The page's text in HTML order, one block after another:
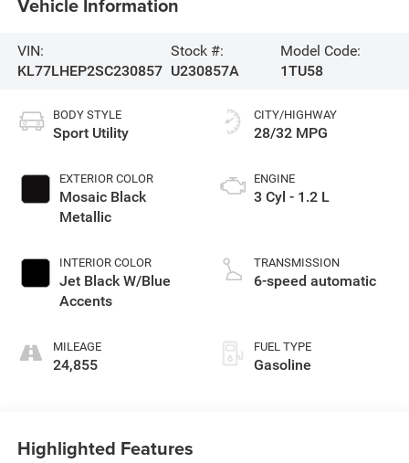
Vehicle Information
VIN:
KL77LHEP2SC230857
Stock #:
U230857A
Model Code:
1TU58
BODY STYLE
Sport Utility
EXTERIOR COLOR
Mosaic Black
Metallic
INTERIOR COLOR
Jet Black W/Blue
Accents
MILEAGE
24,855
CITY/HIGHWAY
28/32 MPG
ENGINE
3 Cyl - 1.2 L
TRANSMISSION
6-speed automatic
FUEL TYPE
Gasoline
Highlighted Features